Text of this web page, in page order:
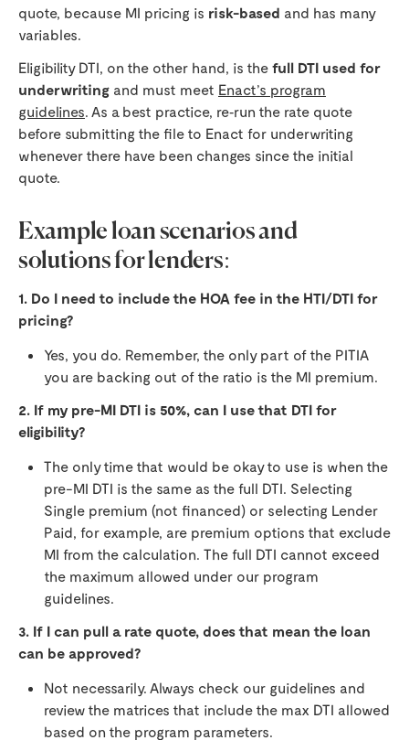
quote, because MI pricing is risk-based and has many
variables.
Eligibility DTI, on the other hand, is the full DTI used for
underwriting and must meet Enact’s program
guidelines. As a best practice, re‑run the rate quote
before submitting the file to Enact for underwriting
whenever there have been changes since the initial
quote.
Example loan scenarios and
solutions for lenders:
1. Do I need to include the HOA fee in the HTI/DTI for
pricing?
Yes, you do. Remember, the only part of the PITIA
you are backing out of the ratio is the MI premium.
2. If my pre-MI DTI is 50%, can I use that DTI for
eligibility?
The only time that would be okay to use is when the
pre-MI DTI is the same as the full DTI. Selecting
Single premium (not financed) or selecting Lender
Paid, for example, are premium options that exclude
MI from the calculation. The full DTI cannot exceed
the maximum allowed under our program
guidelines.
3. If I can pull a rate quote, does that mean the loan
can be approved?
Not necessarily. Always check our guidelines and
review the matrices that include the max DTI allowed
based on the program parameters.